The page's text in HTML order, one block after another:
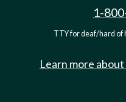
1-
TTY for deaf/hard of
Learn more